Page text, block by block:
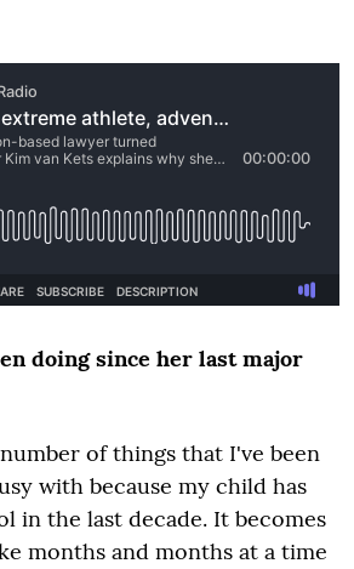
doing since her last major
of things that I've been
with because my child has
in the last decade. It becomes
months and months at a time